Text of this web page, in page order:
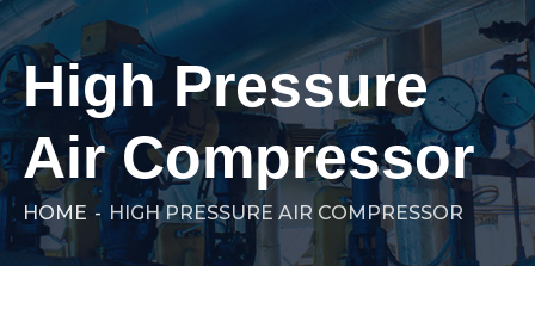
High Pressure
Air Compressor
HOME - HIGH PRESSURE AIR COMPRESSOR